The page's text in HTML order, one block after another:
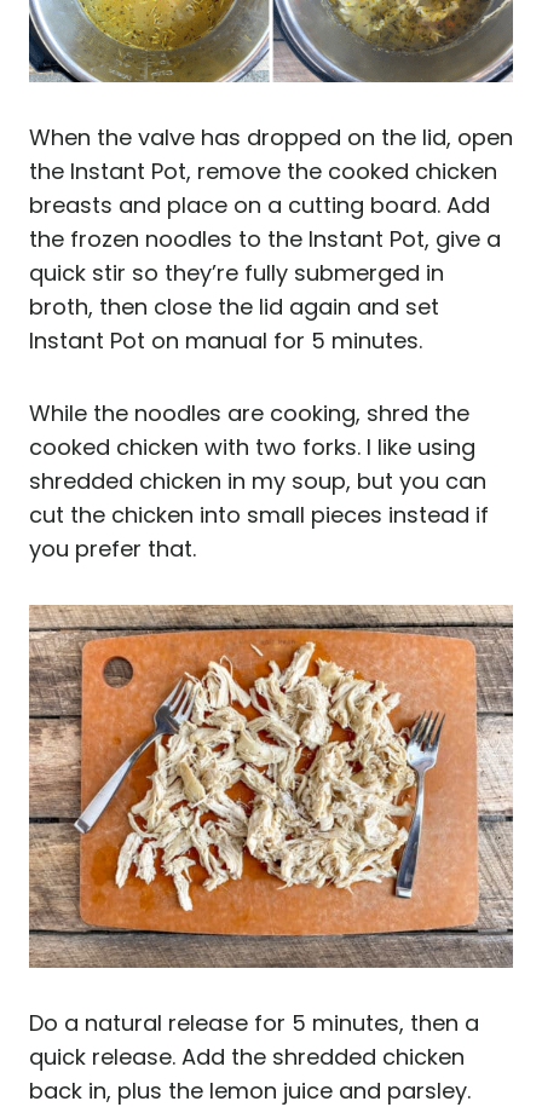
When the valve has dropped on the lid, open
the Instant Pot, remove the cooked chicken
breasts and place on a cutting board. Add
the frozen noodles to the Instant Pot, give a
quick stir so they’re fully submerged in
broth, then close the lid again and set
Instant Pot on manual for 5 minutes.
While the noodles are cooking, shred the
cooked chicken with two forks. I like using
shredded chicken in my soup, but you can
cut the chicken into small pieces instead if
you prefer that.
Do a natural release for 5 minutes, then a
quick release. Add the shredded chicken
back in, plus the lemon juice and parsley.